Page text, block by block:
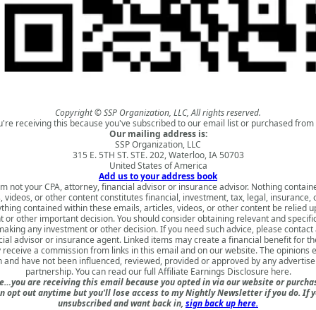
Copyright © SSP Organization, LLC, All rights reserved.
receiving this because you've subscribed to our email list or purchased from
Our mailing address is:
SSP Organization, LLC
315 E. 5TH ST. STE. 202, Waterloo, IA 50703
United States of America
Add us to your address book
not your CPA, attorney, financial advisor or insurance advisor. Nothing
videos, or other content constitutes financial, investment, tax, legal, insurance,
contained within these emails, articles, videos, or other content be relied
or other important decision. You should consider obtaining relevant and
any investment or other decision. If you need such advice, please contact
advisor or insurance agent. Linked items may create a financial benefit for
receive a commission from links in this email and on our website. The opinions
and have not been influenced, reviewed, provided or approved by any
partnership. You can read our full Affiliate Earnings Disclosure here.
are receiving this email because you opted in via our website or
opt out anytime but you'll lose access to my Nightly Newsletter if you do. If
unsubscribed and want back in, sign back up here.